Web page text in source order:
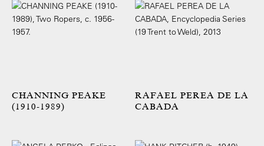
CHANNING PEAKE
(1910-1989)
RAFAEL PEREA DE LA
CABADA